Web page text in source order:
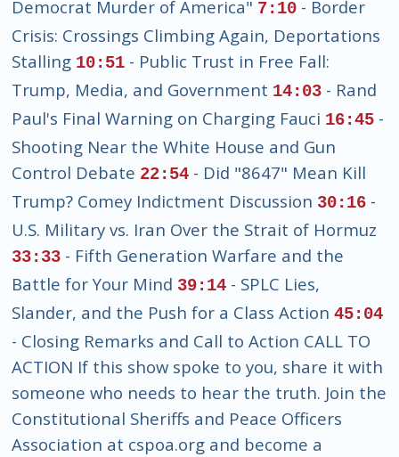
Democrat Murder of America" 7:10 - Border
Crisis: Crossings Climbing Again, Deportations
Stalling 10:51 - Public Trust in Free Fall:
Trump, Media, and Government 14:03 - Rand
Paul's Final Warning on Charging Fauci 16:45 -
Shooting Near the White House and Gun
Control Debate 22:54 - Did "8647" Mean Kill
Trump? Comey Indictment Discussion 30:16 -
U.S. Military vs. Iran Over the Strait of Hormuz
33:33 - Fifth Generation Warfare and the
Battle for Your Mind 39:14 - SPLC Lies,
Slander, and the Push for a Class Action45:04
- Closing Remarks and Call to Action CALL TO
ACTION If this show spoke to you, share it with
someone who needs to hear the truth. Join the
Constitutional Sheriffs and Peace Officers
Association at cspoa.org and become a